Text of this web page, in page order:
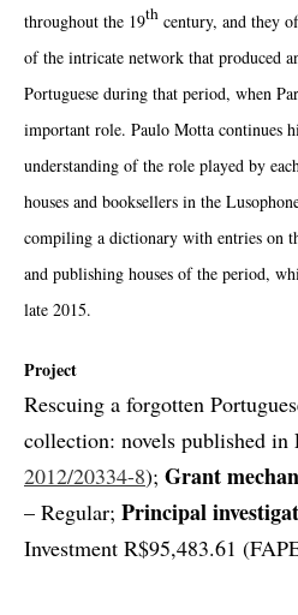
throughout the 19th century, and they
of the intricate network that produced
Portuguese during that period, when
important role. Paulo Motta continues
understanding of the role played by
houses and booksellers in the
compiling a dictionary with entries on
and publishing houses of the period,
late 2015.
Project
Rescuing a forgotten
collection: novels published in
2012/20334-8); Grant
– Regular; Principal
Investment R$95,483.61